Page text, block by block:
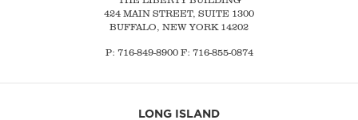
424 MAIN STREET, SUITE 1300
BUFFALO, NEW YORK 14202
P: 716-849-8900F: 716-855-0874
LONG ISLAND